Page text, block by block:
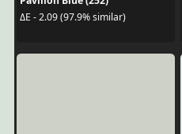
ΔE - 2.09 (97.9% similar)